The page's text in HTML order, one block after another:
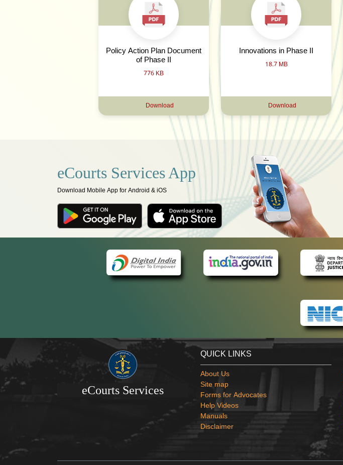
Policy Action Plan Document
of Phase II
776 KB
Download
Innovations in Phase II
18.7 MB
Download
eCourts Services App
Download Mobile App for Android & iOS
eCourts Services
QUICK LINKS
About Us
Site map
Forms for Advocates
Help Videos
Manuals
Disclaimer